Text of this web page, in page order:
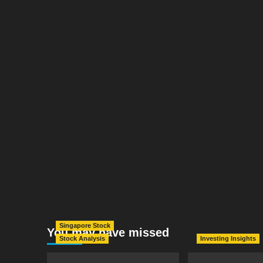
You may have missed
Singapore Stock
Stock Analysis
Investing Insights